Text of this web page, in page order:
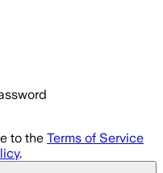
to the Terms of Service
.